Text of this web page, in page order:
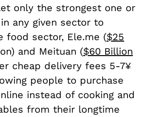
only the strongest one or
any given sector to
food sector, Ele.me ($25
and Meituan ($60 Billion
cheap delivery fees 5-7¥
people to purchase
instead of cooking and
from their longtime